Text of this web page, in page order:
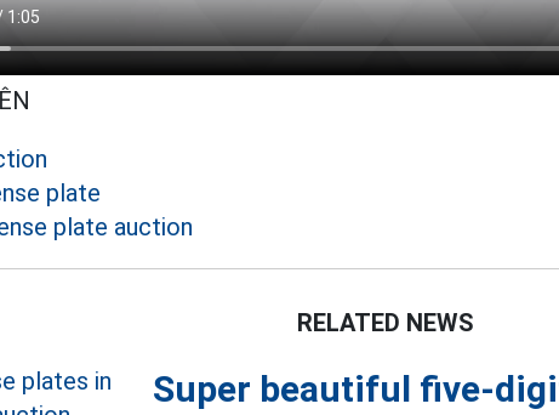
plate
plate auction
RELATED NEWS
Super beautiful five-